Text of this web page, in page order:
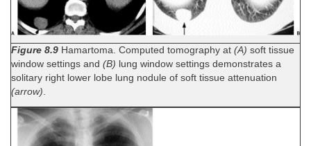
Figure 8.9 Hamartoma. Computed tomography at (A) soft tissue
window settings and (B) lung window settings demonstrates a
solitary right lower lobe lung nodule of soft tissue attenuation
(arrow).